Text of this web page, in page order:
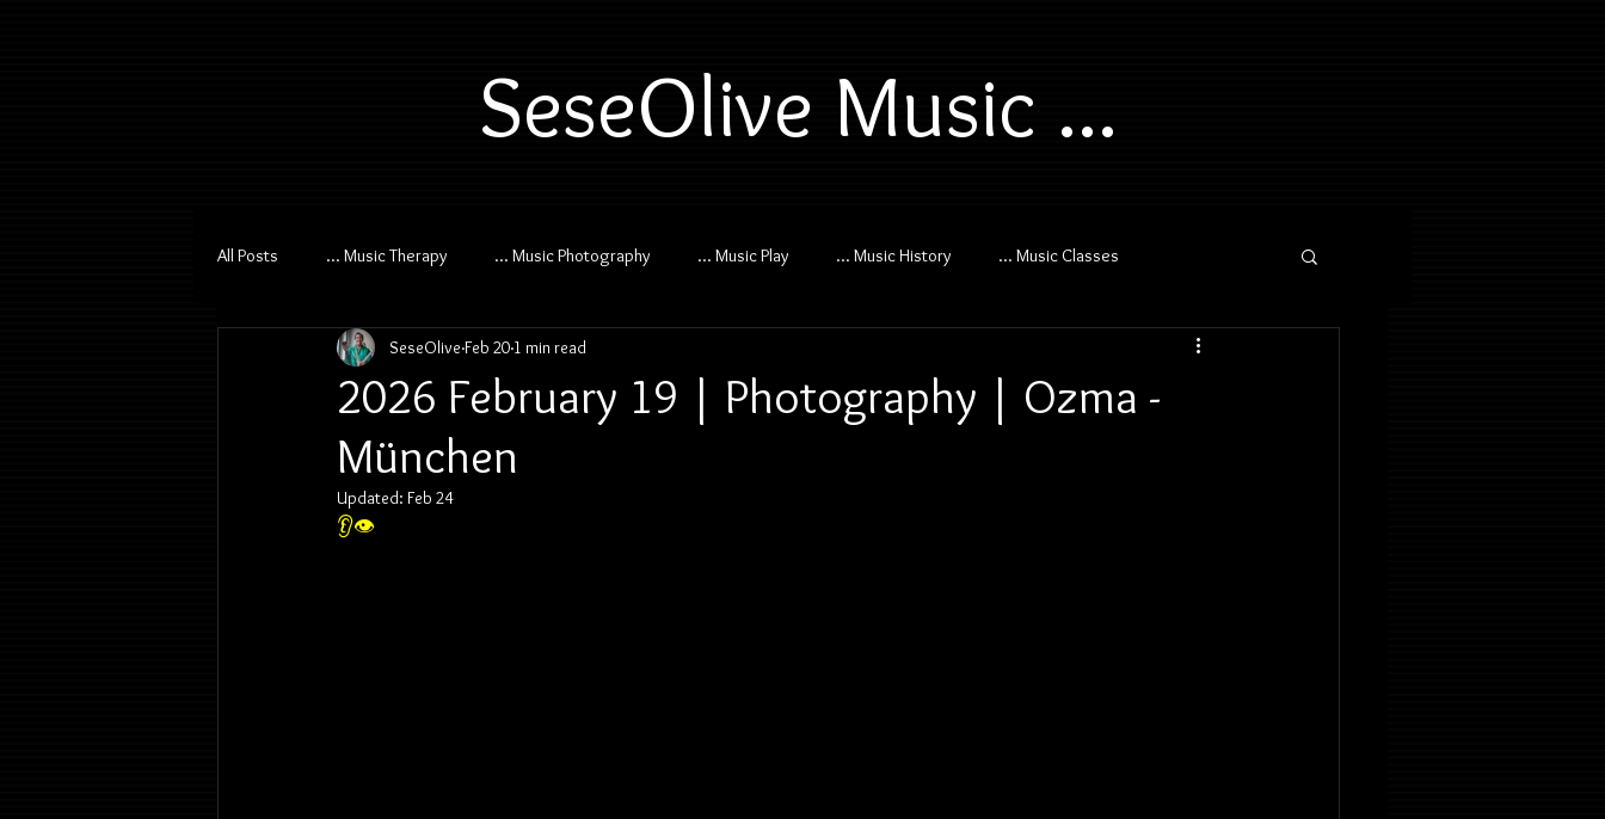
SeseOlive Music ...
All Posts ... Music Therapy ... Music Photography ... Music Play ... Music History ... Music Classes
2026 February 19 | Photography | Ozma -
München
SeseOlive Feb 20 1 min read
Updated: Feb 24
👂👁️